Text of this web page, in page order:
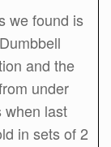
we found is
and the
under
when last
in sets of 2